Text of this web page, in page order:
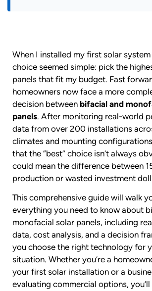
When I installed my first solar
choice seemed simple: pick the
panels that fit my budget. Fast
homeowners now face a more
decision between bifacial and
panels. After monitoring real-world
data from over 200 installations
climates and mounting
that the “best” choice isn’t always
could mean the difference between
production or wasted investment
This comprehensive guide will walk
everything you need to know about
monofacial solar panels, including
data, cost analysis, and a decision
you choose the right technology for
situation. Whether you’re a
your first solar installation or a
evaluating commercial options,